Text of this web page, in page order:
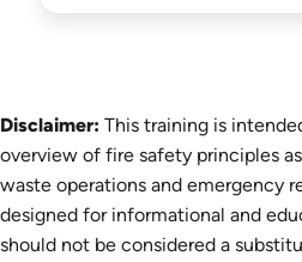
Disclaimer: This training is
overview of fire safety principles
waste operations and emergency
designed for informational and
should not be considered a